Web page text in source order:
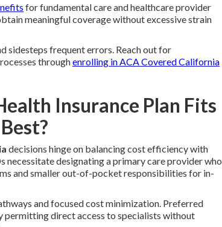
for fundamental care and healthcare provider
meaningful coverage without excessive strain
sidesteps frequent errors. Reach out for
throughenrolling in ACA Covered California
Insurance Plan Fits
decisions hinge on balancing cost efficiency with
designating a primary care provider who
and smaller out-of-pocket responsibilities for in-
and focused cost minimization. Preferred
permitting direct access to specialists without